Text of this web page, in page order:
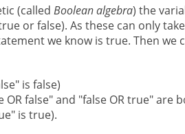
(called Boolean algebra) the
or false). As these can only
we know is true. Then
is false)
OR false" and "false OR true" are
is true).